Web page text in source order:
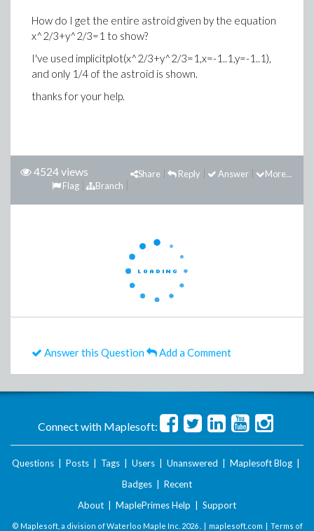
How do I get the entire astroid given by the equation
x^2/3+y^2/3=1 to show?
I've used implicitplot(x^2/3+y^2/3=1,x=-1..1,y=-1..1),
and only 1/4 of the astroid is shown.
thanks for your help.
4524 views More...
Answer
Reply
Share
Branch
Flag
Answer this Question Add a Comment
Connect with Maplesoft:
Questions Posts Tags Users Unanswered Maplesoft Blog
Badges
Recent
About
MaplePrimes Help Support
© Maplesoft, a division of Waterloo Maple Inc. 2026 . | maplesoft.com | Terms of